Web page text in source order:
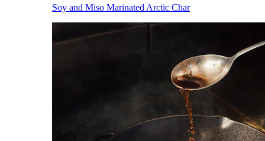
Soy and Miso Marinated Arctic Char